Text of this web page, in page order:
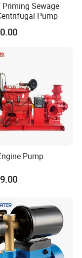
2"/2"-S
Sewage
Pump
Pump